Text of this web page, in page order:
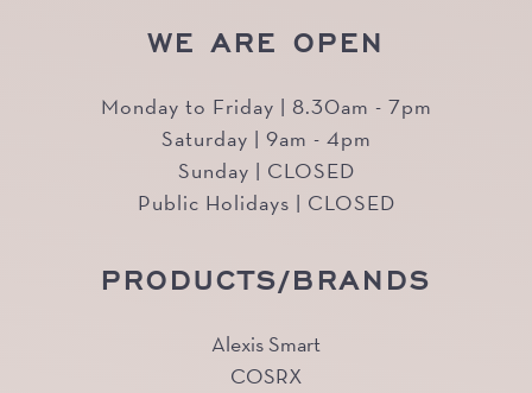
WE ARE OPEN
Monday to Friday | 8.30am - 7pm
Saturday | 9am - 4pm
Sunday | CLOSED
Public Holidays | CLOSED
PRODUCTS/BRANDS
Alexis Smart
COSRX